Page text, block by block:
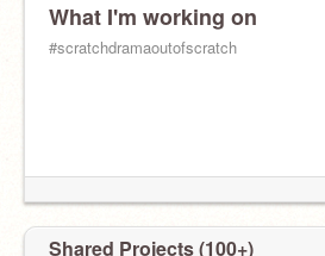
What I'm working on
#scratchdramaoutofscratch
Shared Projects (100+)